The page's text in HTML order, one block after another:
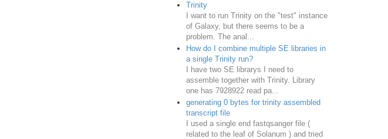
Trinity
I want to run Trinity on the "test" instance
of Galaxy, but there seems to be a
problem. The anal...
How do I combine multiple SE libraries in
a single Trinity run?
I have two SE librarys I need to
assemble together with Trinity. Library
one has 7928922 read pa...
generating 0 bytes for trinity assembled
transcript file
I used a single end fastqsanger file (
related to the leaf of Solanum ) and tried